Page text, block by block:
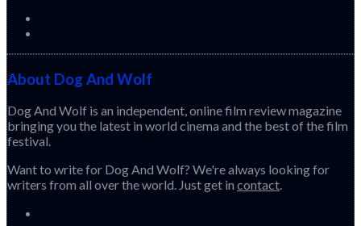
About Dog And Wolf
Dog And Wolf is an independent, online film review magazine
bringing you the latest in world cinema and the best of the film
festival.
Want to write for Dog And Wolf? We're always looking for
writers from all over the world. Just get in contact.